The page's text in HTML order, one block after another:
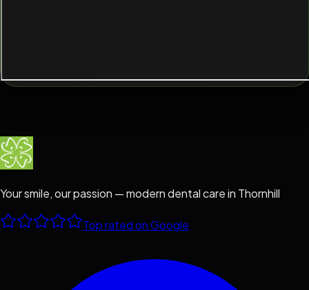
Your smile, our passion — modern dental care in Thornhill
Top rated on Google